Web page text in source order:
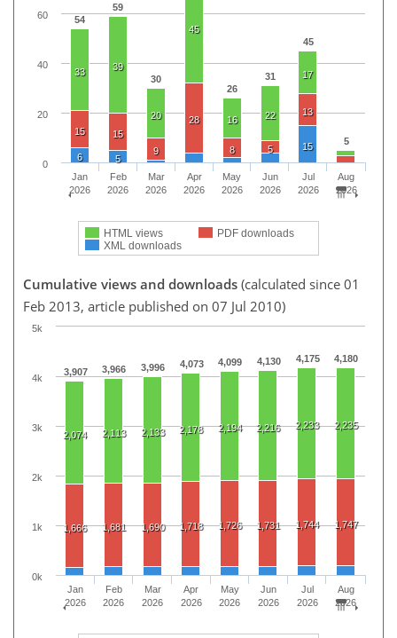
54
59
30
26
31
45
5
33 39
20
45
16 22
17
15
15
9
28
8 5
13
6 5
15
HTML views
PDF downloads
XML downloads
Jan
2026
Feb
2026
Mar
2026
Apr
2026
May
2026
Jun
2026
Jul
2026
Aug
2026
0
20
40
60
Cumulative views and downloads (calculated since 01
Feb 2013, article published on 07 Jul 2010)
3,907 3,966 3,996 4,073 4,099 4,130 4,175 4,180
2,074 2,113 2,133 2,178 2,194 2,216 2,233 2,235
1,666 1,681 1,690 1,718 1,726 1,731 1,744 1,747
Jan
2026
Feb
2026
Mar
2026
Apr
2026
May
2026
Jun
2026
Jul
2026
Aug
2026
0k
1k
2k
3k
4k
5k